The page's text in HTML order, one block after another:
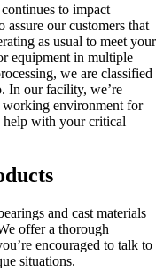
to impact
our customers that
as usual to meet your
equipment in multiple
we are classified
In our facility, we’re
working environment for
help with your critical
and cast materials
offer a thorough
encouraged to talk to
situations.